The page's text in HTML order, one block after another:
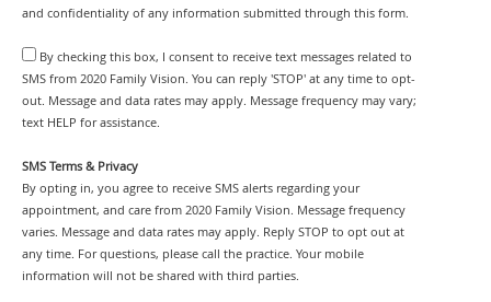
and confidentiality of any information submitted through this form.
By checking this box, I consent to receive text messages related to
SMS from 2020 Family Vision. You can reply 'STOP' at any time to opt-
out. Message and data rates may apply. Message frequency may vary;
text HELP for assistance.
SMS Terms & Privacy
By opting in, you agree to receive SMS alerts regarding your
appointment, and care from 2020 Family Vision. Message frequency
varies. Message and data rates may apply. Reply STOP to opt out at
any time. For questions, please call the practice. Your mobile
information will not be shared with third parties.